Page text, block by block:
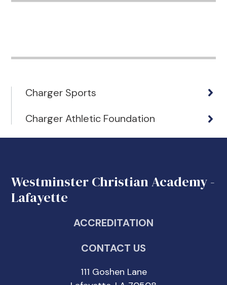
Charger Sports
Charger Athletic Foundation
Westminster Christian Academy -
Lafayette
ACCREDITATION
CONTACT US
111 Goshen Lane